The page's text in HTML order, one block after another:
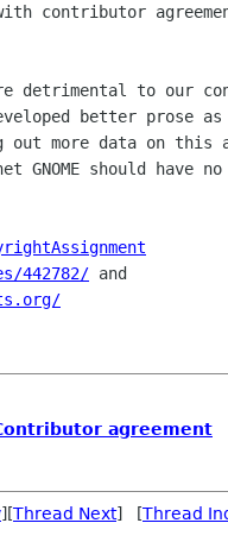
contributor
detrimental to our
better prose
more data on this
should have no
442782/ and
agreement
][Thread Next] [Thread